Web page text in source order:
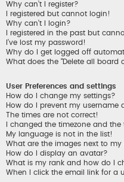
Why can’t I register?
I registered but cannot login!
Why can’t I login?
I registered in the past but
I’ve lost my password!
Why do I get logged off
What does the “Delete all board
User Preferences and settings
How do I change my settings?
How do I prevent my username
The times are not correct!
I changed the timezone and
My language is not in the list!
What are the images next to my
How do I display an avatar?
What is my rank and how do I
When I click the email link for a